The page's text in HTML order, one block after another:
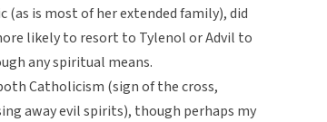
is most of her extended family), did
likely to resort to Tylenol or Advil to
any spiritual means.
Catholicism (sign of the cross,
away evil spirits), though perhaps my